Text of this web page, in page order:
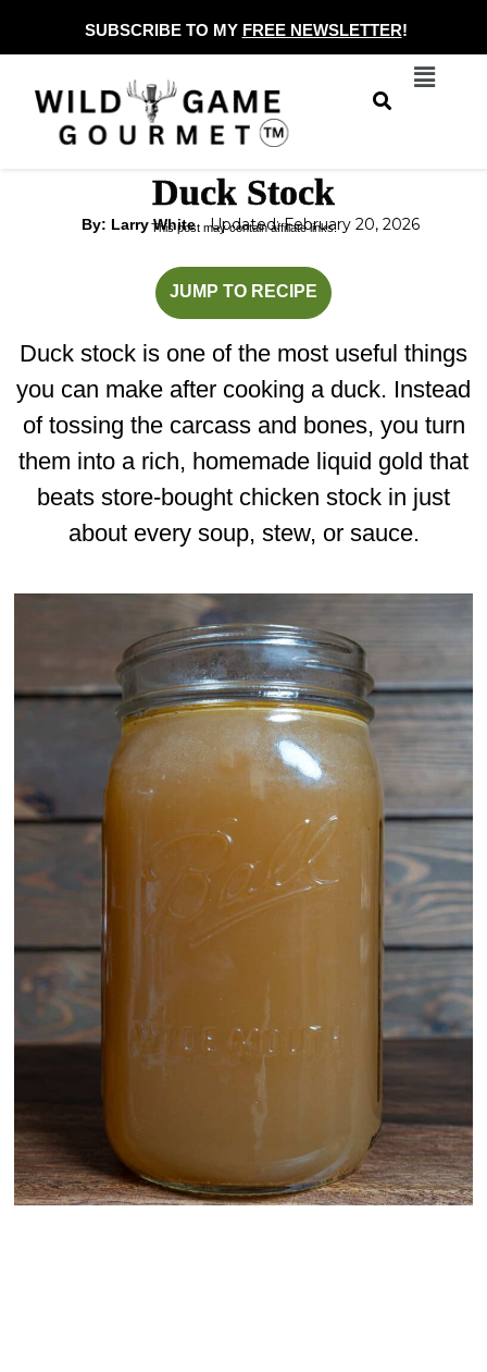
to
content
SUBSCRIBE TO MY FREE NEWSLETTER!
Menu
Duck Stock
By: Larry White Updated: February 20, 2026
This post may contain affiliate links.
JUMP TO RECIPE
Duck stock is one of the most useful things
you can make after cooking a duck. Instead
of tossing the carcass and bones, you turn
them into a rich, homemade liquid gold that
beats store-bought chicken stock in just
about every soup, stew, or sauce.
minutes
hours